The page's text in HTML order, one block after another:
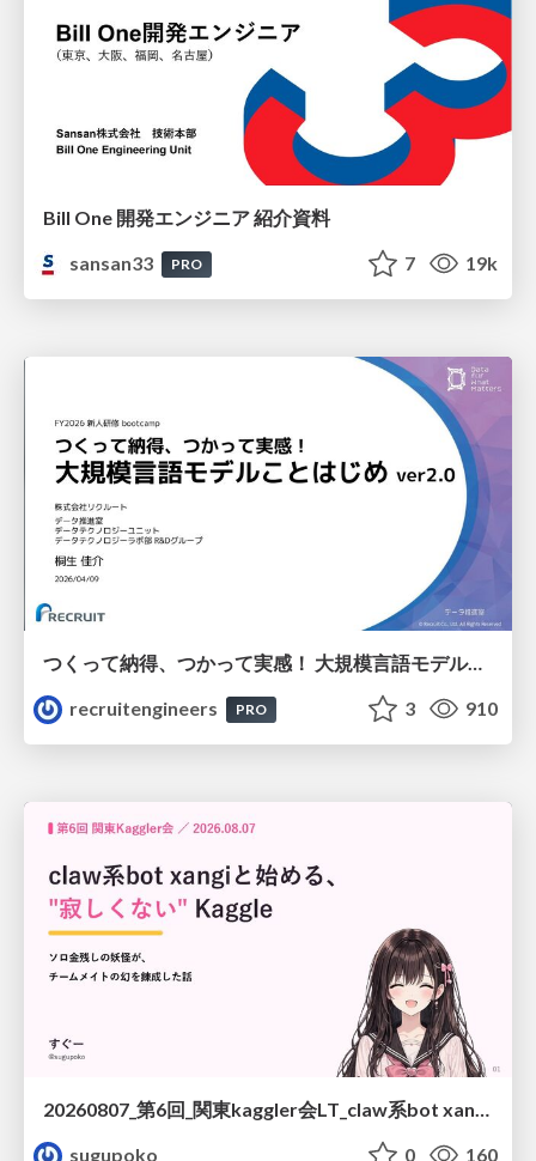
Bill One 開発エンジニア 紹介資料
sansan33
PRO 7 19k
つくって納得、つかって実感！ 大規模言語モデルことはじめ ver2.0
recruitengineers
PRO 3 910
sugupoko
0 160